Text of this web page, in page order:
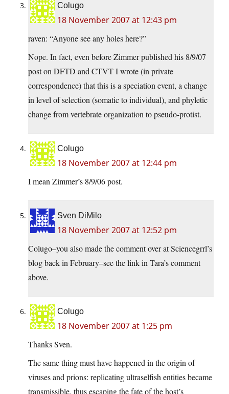
Colugo
18 November 2007 at 12:43 pm
raven: “Anyone see any holes here?”
Nope. In fact, even before Zimmer published his 8/9/07
post on DFTD and CTVT I wrote (in private
correspondence) that this is a speciation event, a change
in level of selection (somatic to individual), and phyletic
change from vertebrate organization to pseudo-protist.
Colugo
18 November 2007 at 12:44 pm
I mean Zimmer’s 8/9/06 post.
Sven DiMilo
18 November 2007 at 12:52 pm
Colugo–you also made the comment over at Sciencegrrl’s
blog back in February–see the link in Tara’s comment
above.
Colugo
18 November 2007 at 1:25 pm
Thanks Sven.
The same thing must have happened in the origin of
viruses and prions: replicating ultraselfish entities became
transmissible, thus escaping the fate of the host’s